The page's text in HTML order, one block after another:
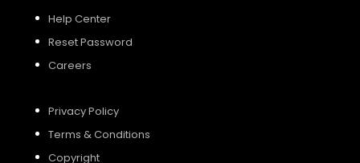
Help Center
Reset Password
Careers
Privacy Policy
Terms & Conditions
Copyright